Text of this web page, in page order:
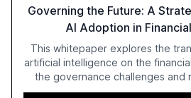
Governing the Future: A
AI Adoption in
This whitepaper explores the
artificial intelligence on the
the governance challenges and
faced by banks. It provides a